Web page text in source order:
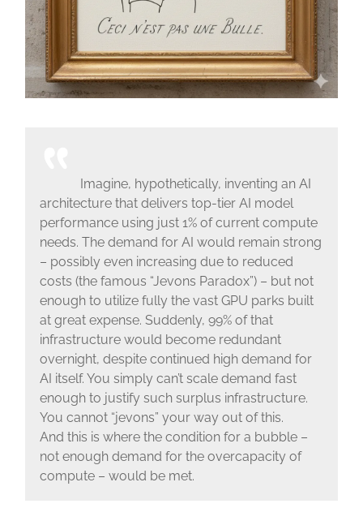
Imagine, hypothetically, inventing an AI
architecture that delivers top-tier AI model
performance using just 1% of current compute
needs. The demand for AI would remain strong
– possibly even increasing due to reduced
costs (the famous “Jevons Paradox”) – but not
enough to utilize fully the vast GPU parks built
at great expense. Suddenly, 99% of that
infrastructure would become redundant
overnight, despite continued high demand for
AI itself. You simply can’t scale demand fast
enough to justify such surplus infrastructure.
You cannot “jevons” your way out of this.
And this is where the condition for a bubble –
not enough demand for the overcapacity of
compute – would be met.